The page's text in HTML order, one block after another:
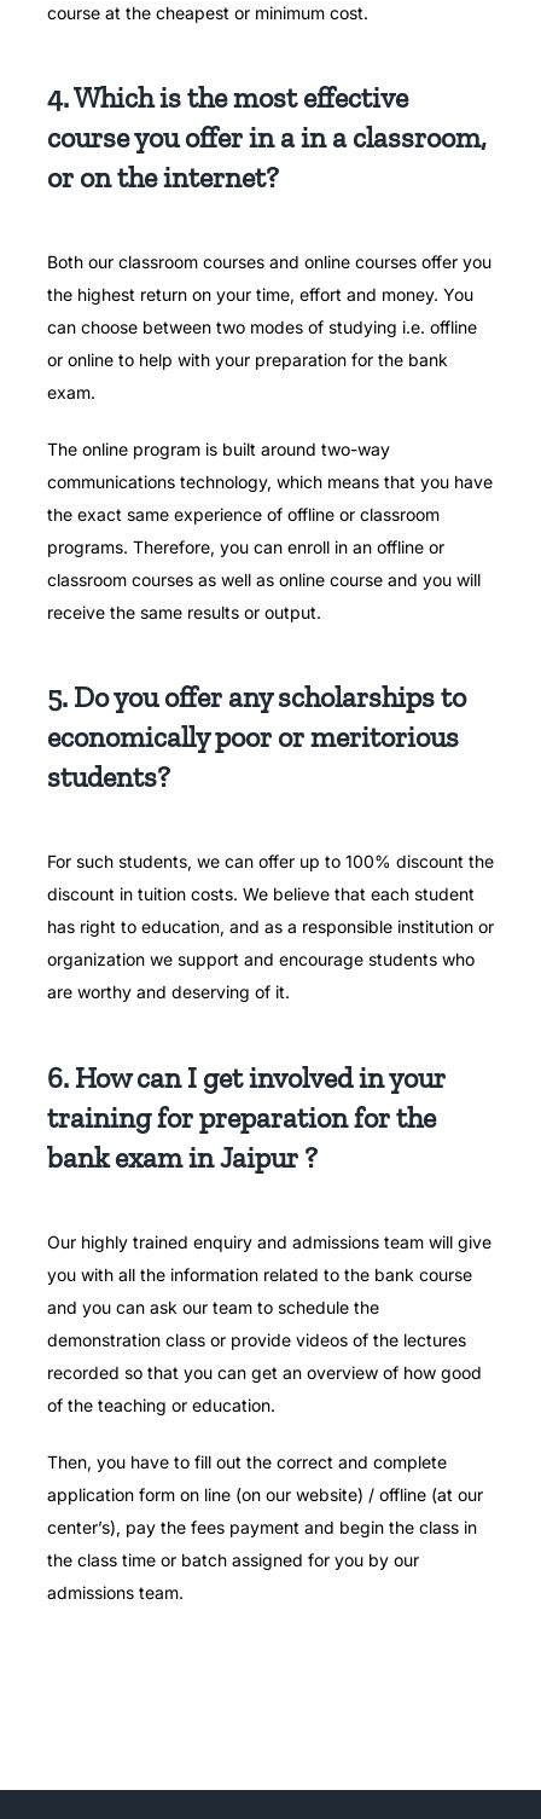
course at the cheapest or minimum cost.
4. Which is the most effective
course you offer in a in a classroom,
or on the internet?
Both our classroom courses and online courses offer you
the highest return on your time, effort and money. You
can choose between two modes of studying i.e. offline
or online to help with your preparation for the bank
exam.
The online program is built around two-way
communications technology, which means that you have
the exact same experience of offline or classroom
programs. Therefore, you can enroll in an offline or
classroom courses as well as online course and you will
receive the same results or output.
5. Do you offer any scholarships to
economically poor or meritorious
students?
For such students, we can offer up to 100% discount the
discount in tuition costs. We believe that each student
has right to education, and as a responsible institution or
organization we support and encourage students who
are worthy and deserving of it.
6. How can I get involved in your
training for preparation for the
bank exam in Jaipur ?
Our highly trained enquiry and admissions team will give
you with all the information related to the bank course
and you can ask our team to schedule the
demonstration class or provide videos of the lectures
recorded so that you can get an overview of how good
of the teaching or education.
Then, you have to fill out the correct and complete
application form on line (on our website) / offline (at our
center’s), pay the fees payment and begin the class in
the class time or batch assigned for you by our
admissions team.